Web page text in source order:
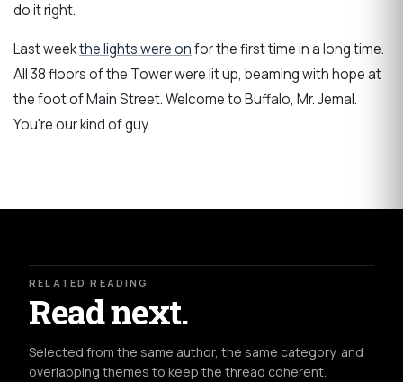
do it right.
Last weekthe lights were onfor the first time in a long time.
All 38 floors of the Tower were lit up, beaming with hope at
the foot of Main Street. Welcome to Buffalo, Mr. Jemal.
You're our kind of guy.
RELATED READING
Read next.
Selected from the same author, the same category, and
overlapping themes to keep the thread coherent.